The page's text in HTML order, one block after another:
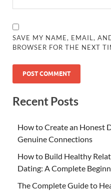
SAVE MY NAME, EMAIL,
BROWSER FOR THE NEXT
Recent Posts
How to Create an Honest
Genuine Connections
How to Build Healthy
Dating: A Complete
The Complete Guide to